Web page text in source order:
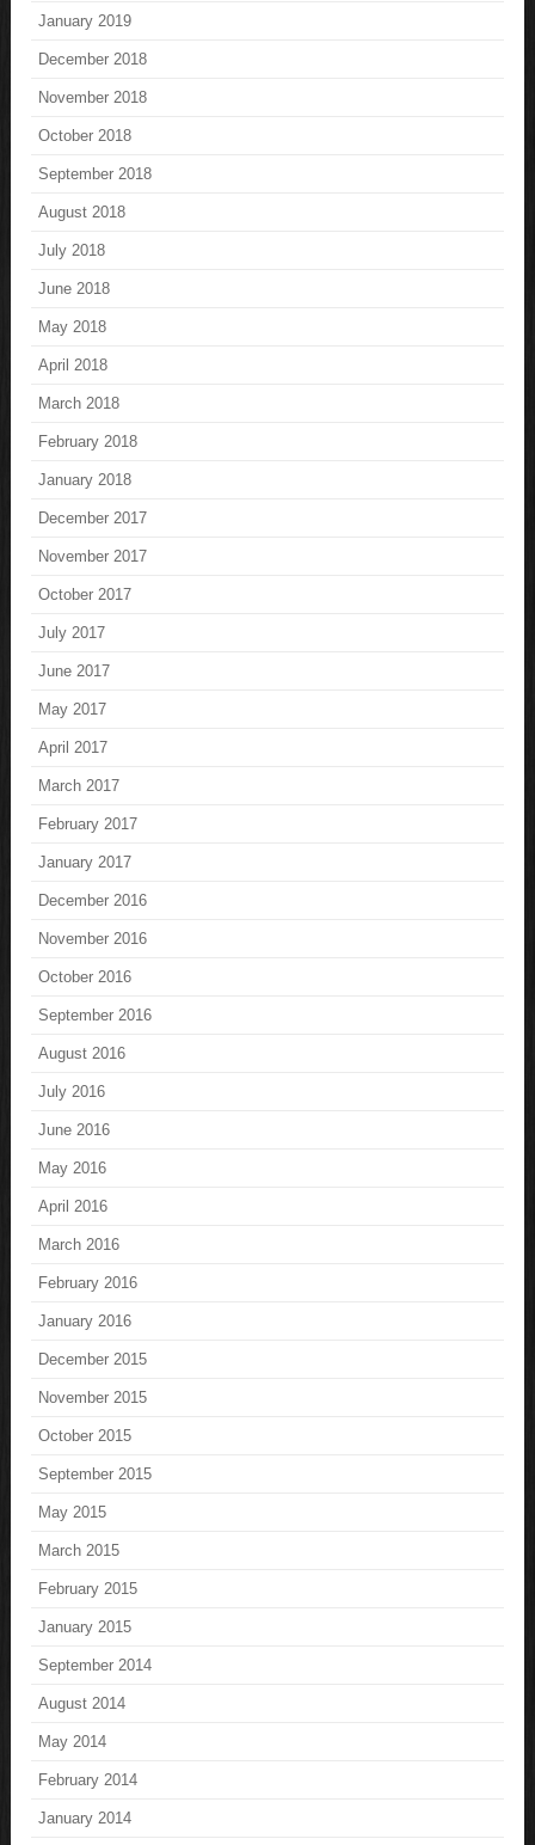
January 2019
December 2018
November 2018
October 2018
September 2018
August 2018
July 2018
June 2018
May 2018
April 2018
March 2018
February 2018
January 2018
December 2017
November 2017
October 2017
July 2017
June 2017
May 2017
April 2017
March 2017
February 2017
January 2017
December 2016
November 2016
October 2016
September 2016
August 2016
July 2016
June 2016
May 2016
April 2016
March 2016
February 2016
January 2016
December 2015
November 2015
October 2015
September 2015
May 2015
March 2015
February 2015
January 2015
September 2014
August 2014
May 2014
February 2014
January 2014